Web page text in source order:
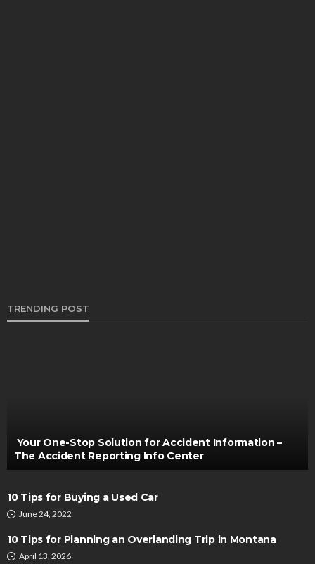
TRENDING POST
Your One-Stop Solution for Accident Information –
The Accident Reporting Info Center
10 Tips for Buying a Used Car
June 24, 2022
10 Tips for Planning an Overlanding Trip in Montana
April 13, 2026